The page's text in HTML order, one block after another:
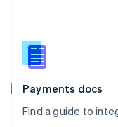
Payments docs
Find a guide to
Slovenia
English
Spain
EspañolEnglish
SvenskaEnglish